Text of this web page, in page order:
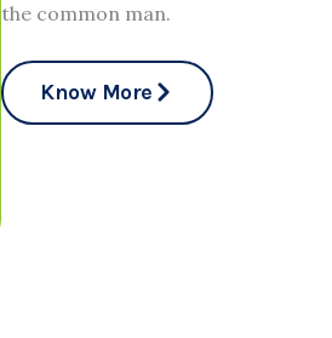
the common man.
Know More